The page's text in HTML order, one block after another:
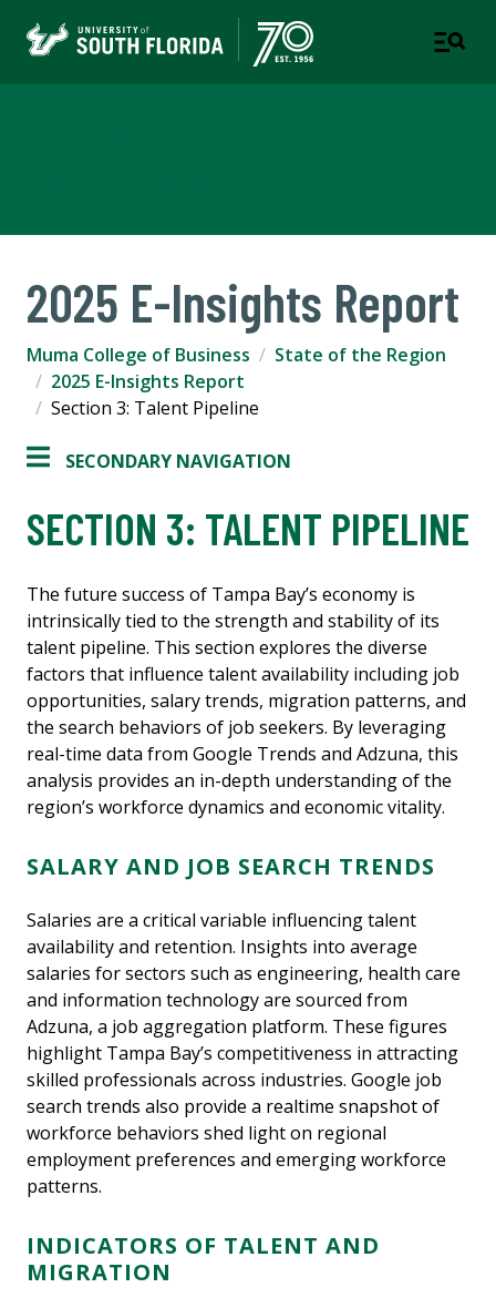
2025 E-Insights Report
Muma College of Business
State of the Region
2025 E-Insights Report
Section 3: Talent Pipeline
SECONDARY NAVIGATION
SECTION 3: TALENT PIPELINE
The future success of Tampa Bay’s economy is
intrinsically tied to the strength and stability of its
talent pipeline. This section explores the diverse
factors that influence talent availability including job
opportunities, salary trends, migration patterns, and
the search behaviors of job seekers. By leveraging
real-time data from Google Trends and Adzuna, this
analysis provides an in-depth understanding of the
region’s workforce dynamics and economic vitality.
SALARY AND JOB SEARCH TRENDS
Salaries are a critical variable influencing talent
availability and retention. Insights into average
salaries for sectors such as engineering, health care
and information technology are sourced from
Adzuna, a job aggregation platform. These figures
highlight Tampa Bay’s competitiveness in attracting
skilled professionals across industries. Google job
search trends also provide a realtime snapshot of
workforce behaviors shed light on regional
employment preferences and emerging workforce
patterns.
INDICATORS OF TALENT AND
MIGRATION